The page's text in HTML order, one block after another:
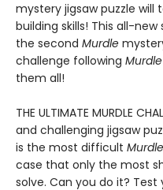
mystery jigsaw puzzle
building skills! This all-
the second Murdle
challenge following
them all!
THE ULTIMATE MURDLE
and challenging jigsaw
is the most difficult Murdle
case that only the most
solve. Can you do it?